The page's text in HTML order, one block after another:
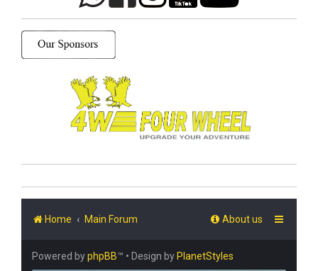
Home Main Forum About us
Powered byphpBB™ • Design by PlanetStyles